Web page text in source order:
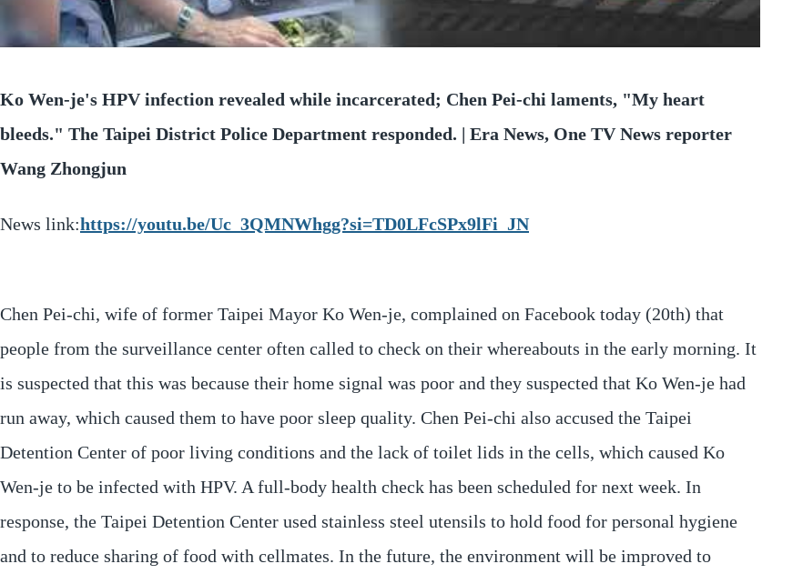
Ko Wen-je's HPV infection revealed while incarcerated; Chen Pei-chi laments, "My heart
bleeds." The Taipei District Police Department responded. | Era News, One TV News reporter
Wang Zhongjun
News link:https://youtu.be/Uc_3QMNWhgg?si=TD0LFcSPx9lFi_JN
Chen Pei-chi, wife of former Taipei Mayor Ko Wen-je, complained on Facebook today (20th) that
people from the surveillance center often called to check on their whereabouts in the early morning. It
is suspected that this was because their home signal was poor and they suspected that Ko Wen-je had
run away, which caused them to have poor sleep quality. Chen Pei-chi also accused the Taipei
Detention Center of poor living conditions and the lack of toilet lids in the cells, which caused Ko
Wen-je to be infected with HPV. A full-body health check has been scheduled for next week. In
response, the Taipei Detention Center used stainless steel utensils to hold food for personal hygiene
and to reduce sharing of food with cellmates. In the future, the environment will be improved to